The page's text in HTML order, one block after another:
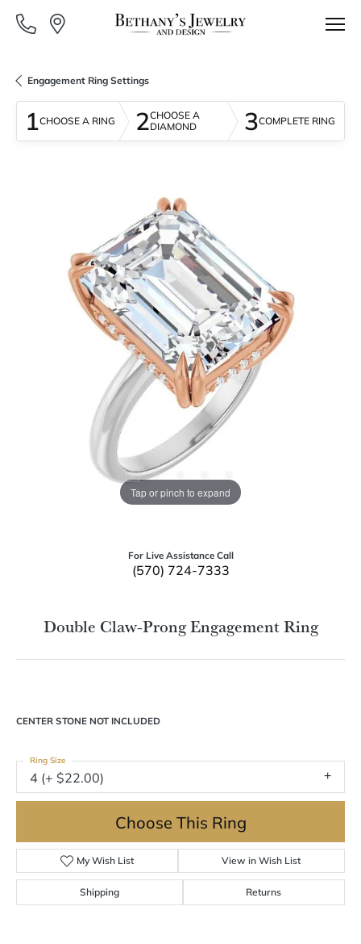
Engagement Ring Settings
1CHOOSE A RING 2CHOOSE A
DIAMOND
3COMPLETE RING
Tap or pinch to expand
For Live Assistance Call
(570) 724-7333
Double Claw-Prong Engagement Ring
CENTER STONE NOT INCLUDED
4 (+ $22.00)
Ring Size
Choose This Ring
My Wish List View in Wish List
Shipping Returns